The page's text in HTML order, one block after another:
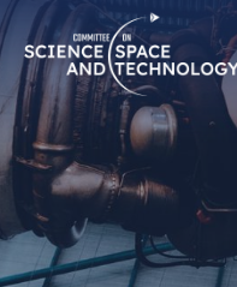
Skip
Navigation
Home